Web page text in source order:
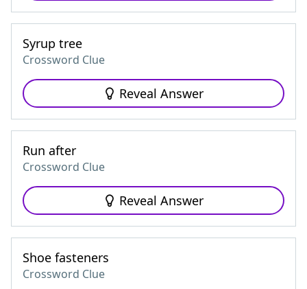
Syrup tree
Crossword Clue
Reveal Answer
Run after
Crossword Clue
Reveal Answer
Shoe fasteners
Crossword Clue